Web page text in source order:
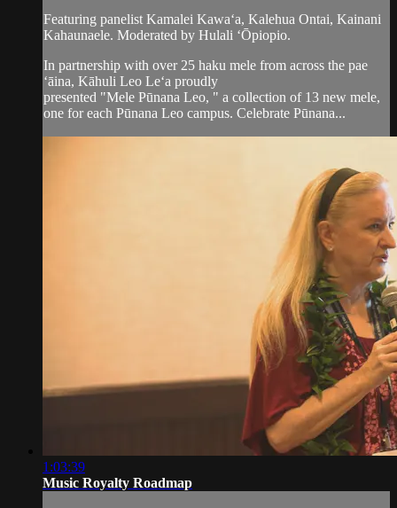
Featuring panelist Kamalei Kawaʻa, Kalehua Ontai, Kainani
Kahaunaele. Moderated by Hulali ʻŌpiopio.
In partnership with over 25 haku mele from across the pae
ʻāina, Kāhuli Leo Leʻa proudly
presented "Mele Pūnana Leo, " a collection of 13 new mele,
one for each Pūnana Leo campus. Celebrate Pūnana...
1:03:39
Music Royalty Roadmap